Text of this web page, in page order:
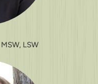
LSW